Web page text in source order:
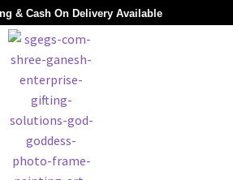
& Cash On Delivery Available